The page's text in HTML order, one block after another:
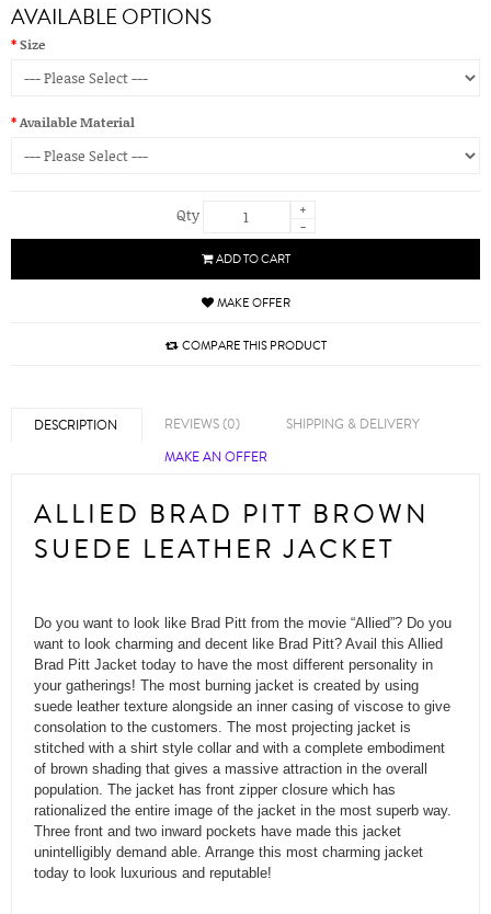
AVAILABLE OPTIONS
Size
Available Material
Qty
+
-
ADD TO CART
MAKE OFFER
COMPARE THIS PRODUCT
DESCRIPTION REVIEWS (0)
SHIPPING & DELIVERY
MAKE AN OFFER
ALLIED BRAD PITT BROWN
SUEDE LEATHER JACKET
Do you want to look like Brad Pitt from the movie “Allied”? Do you
want to look charming and decent like Brad Pitt? Avail this Allied
Brad Pitt Jacket today to have the most different personality in
your gatherings! The most burning jacket is created by using
suede leather texture alongside an inner casing of viscose to give
consolation to the customers. The most projecting jacket is
stitched with a shirt style collar and with a complete embodiment
of brown shading that gives a massive attraction in the overall
population. The jacket has front zipper closure which has
rationalized the entire image of the jacket in the most superb way.
Three front and two inward pockets have made this jacket
unintelligibly demand able. Arrange this most charming jacket
today to look luxurious and reputable!